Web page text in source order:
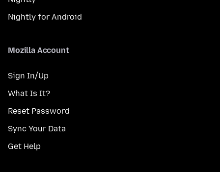
Nightly for Android
Mozilla Account
Sign In/Up
What Is It?
Reset Password
Sync Your Data
Get Help